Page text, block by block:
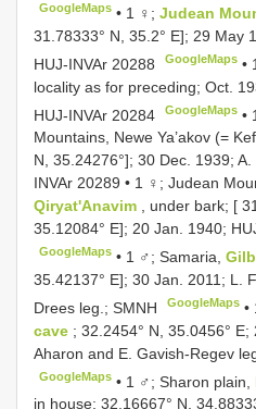
GoogleMaps • 1 ♀;Judean
31.78333° N, 35.2° E]; 29 May
HUJ-INVAr 20288
GoogleMaps •
locality as for preceding; Oct.
HUJ-INVAr 20284
GoogleMaps •
Mountains, Newe Ya’akov (=
N, 35.24276°]; 30 Dec. 1939;
INVAr 20289 • 1 ♀; Judean
Qiryat'Anavim , under bark; [
35.12084° E]; 20 Jan. 1940;
GoogleMaps • 1 ♂; Samaria,
35.42137° E]; 30 Jan. 2011; L.
Drees leg.; SMNH
GoogleMaps •
cave ; 32.2454° N, 35.0456° E;
Aharon and E. Gavish-Regev
GoogleMaps • 1 ♂; Sharon plain,
in house; 32.16667° N,